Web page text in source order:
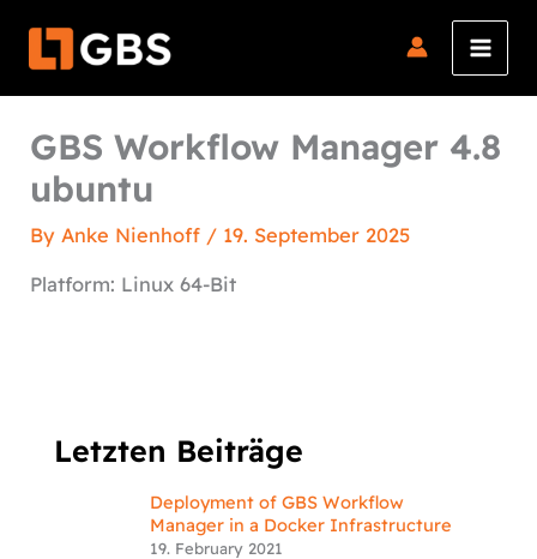
GBS Workflow Manager 4.8
ubuntu
By Anke Nienhoff / 19. September 2025
Platform: Linux 64-Bit
Letzten Beiträge
Deployment of GBS Workflow
Manager in a Docker Infrastructure
19. February 2021